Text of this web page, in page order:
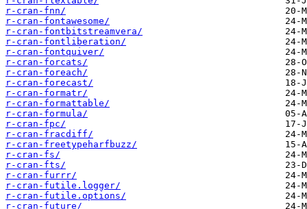
r-cran-fnn/
r-cran-fontawesome/
r-cran-fontbitstreamvera/
r-cran-fontliberation/
r-cran-fontquiver/
r-cran-forcats/
r-cran-foreach/
r-cran-forecast/
r-cran-formatr/
r-cran-formattable/
r-cran-formula/
r-cran-fpc/
r-cran-fracdiff/
r-cran-freetypeharfbuzz/
r-cran-fs/
r-cran-fts/
r-cran-furrr/
r-cran-futile.logger/
r-cran-futile.options/
r-cran-future/